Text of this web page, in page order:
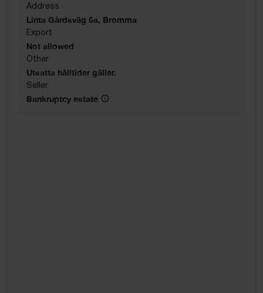
Address
Linta Gårdsväg 5a, Bromma
Export
Not allowed
Other
Utsatta hålltider gäller.
Seller
Bankruptcy estate